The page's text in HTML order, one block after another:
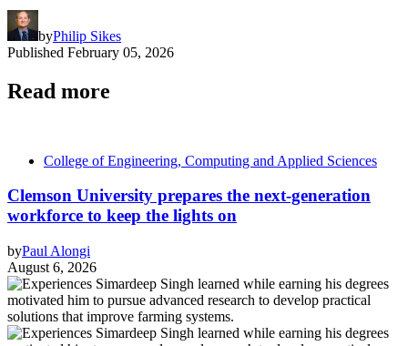
byPhilip Sikes
Published February 05, 2026
Read more
College of Engineering, Computing and Applied Sciences
Clemson University prepares the next-generation
workforce to keep the lights on
byPaul Alongi
August 6, 2026